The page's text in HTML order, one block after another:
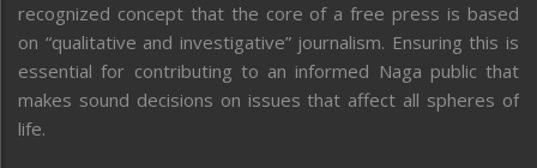
recognized concept that the core of a free press is based
on “qualitative and investigative” journalism. Ensuring this is
essential for contributing to an informed Naga public that
makes sound decisions on issues that affect all spheres of
life.